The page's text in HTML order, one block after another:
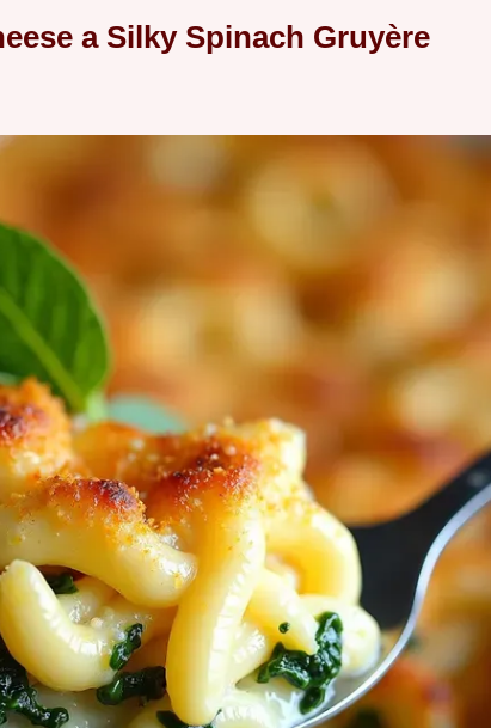
a Silky Spinach Gruyère